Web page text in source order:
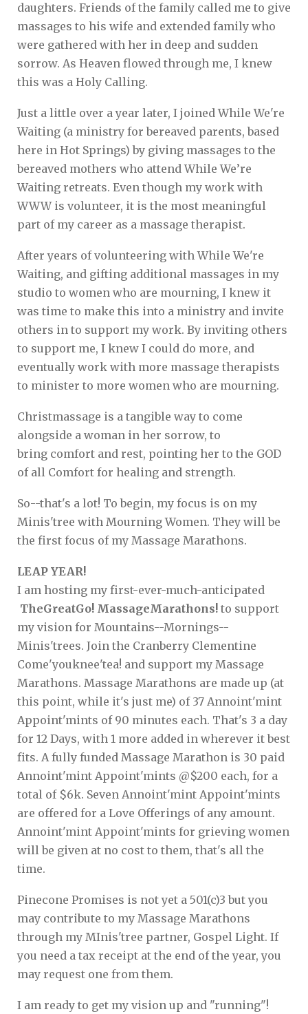
daughters. Friends of the family called me to give
massages to his wife and extended family who
were gathered with her in deep and sudden
sorrow. As Heaven flowed through me, I knew
this was a Holy Calling.
Just a little over a year later, I joined While We're
Waiting (a ministry for bereaved parents, based
here in Hot Springs) by giving massages to the
bereaved mothers who attend While We’re
Waiting retreats. Even though my work with
WWW is volunteer, it is the most meaningful
part of my career as a massage therapist.
After years of volunteering with While We're
Waiting, and gifting additional massages in my
studio to women who are mourning, I knew it
was time to make this into a ministry and invite
others in to support my work. By inviting others
to support me, I knew I could do more, and
eventually work with more massage therapists
to minister to more women who are mourning.
Christmassage is a tangible way to come
alongside a woman in her sorrow, to
bring comfort and rest, pointing her to the GOD
of all Comfort for healing and strength.
So--that's a lot! To begin, my focus is on my
Minis'tree with Mourning Women. They will be
the first focus of my Massage Marathons.
LEAP YEAR!
I am hosting my first-ever-much-anticipated
TheGreatGo! MassageMarathons! to support
my vision for Mountains--Mornings--
Minis'trees. Join the Cranberry Clementine
Come'youknee'tea! and support my Massage
Marathons. Massage Marathons are made up (at
this point, while it's just me) of 37 Annoint'mint
Appoint'mints of 90 minutes each. That's 3 a day
for 12 Days, with 1 more added in wherever it best
fits. A fully funded Massage Marathon is 30 paid
Annoint'mint Appoint'mints @$200 each, for a
total of $6k. Seven Annoint'mint Appoint'mints
are offered for a Love Offerings of any amount.
Annoint'mint Appoint'mints for grieving women
will be given at no cost to them, that's all the
time.
Pinecone Promises is not yet a 501(c)3 but you
may contribute to my Massage Marathons
through my MInis'tree partner, Gospel Light. If
you need a tax receipt at the end of the year, you
may request one from them.
I am ready to get my vision up and "running"!